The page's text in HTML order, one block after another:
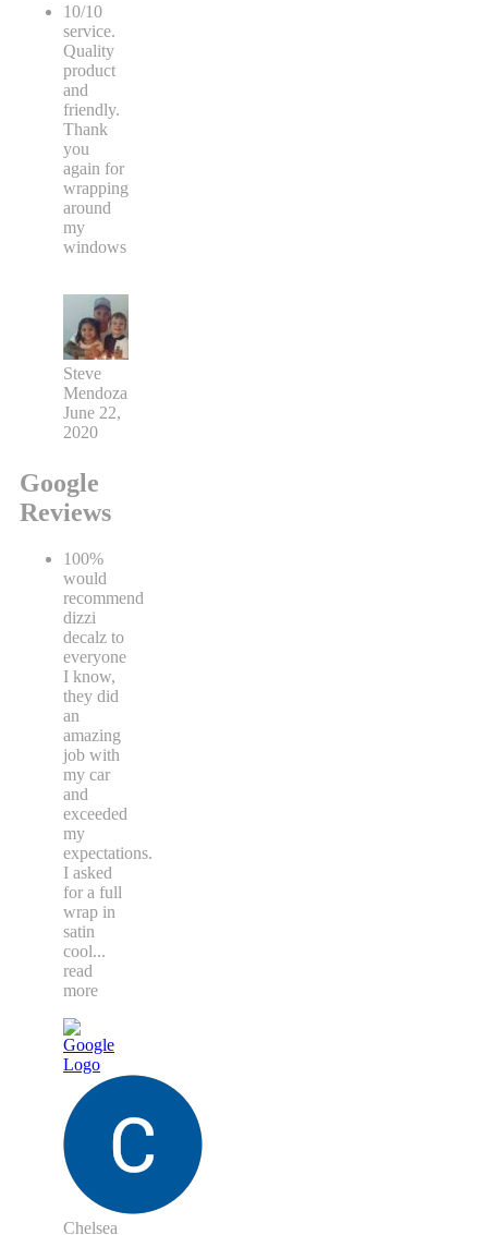
10/10
service.
Quality
product
and
friendly.
Thank
you
again for
wrapping
around
my
windows
Steve
Mendoza
June 22,
2020
Google
Reviews
100%
would
recommend
dizzi
decalz to
everyone
I know,
they did
an
amazing
job with
my car
and
exceeded
my
expectations.
I asked
for a full
wrap in
satin
cool...
read
more
Chelsea